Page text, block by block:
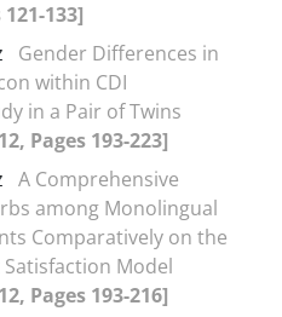
133]
Gender Differences in
within CDI
in a Pair of Twins
Pages 193-223]
A Comprehensive
among Monolingual
Comparatively on the
Model
Pages 193-216]